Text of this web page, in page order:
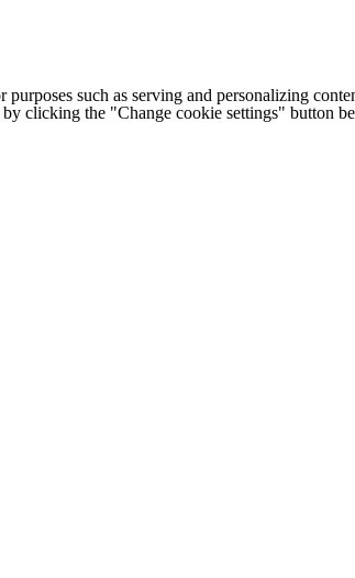
such as serving and personalizing
clicking the "Change cookie settings" button